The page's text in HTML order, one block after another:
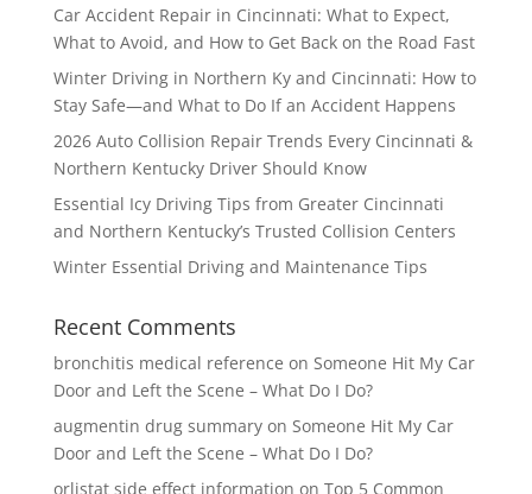
Car Accident Repair in Cincinnati: What to Expect,
What to Avoid, and How to Get Back on the Road Fast
Winter Driving in Northern Ky and Cincinnati: How to
Stay Safe—and What to Do If an Accident Happens
2026 Auto Collision Repair Trends Every Cincinnati &
Northern Kentucky Driver Should Know
Essential Icy Driving Tips from Greater Cincinnati
and Northern Kentucky’s Trusted Collision Centers
Winter Essential Driving and Maintenance Tips
Recent Comments
bronchitis medical reference on Someone Hit My Car
Door and Left the Scene – What Do I Do?
augmentin drug summaryon Someone Hit My Car
Door and Left the Scene – What Do I Do?
orlistat side effect information on Top 5 Common